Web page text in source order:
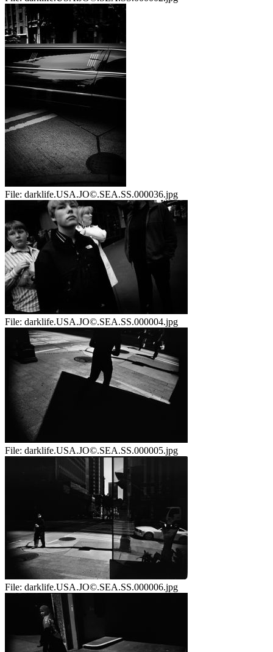
File: darklife.USA.JO©.SEA.SS.000036.jpg
File: darklife.USA.JO©.SEA.SS.000004.jpg
File: darklife.USA.JO©.SEA.SS.000005.jpg
File: darklife.USA.JO©.SEA.SS.000006.jpg